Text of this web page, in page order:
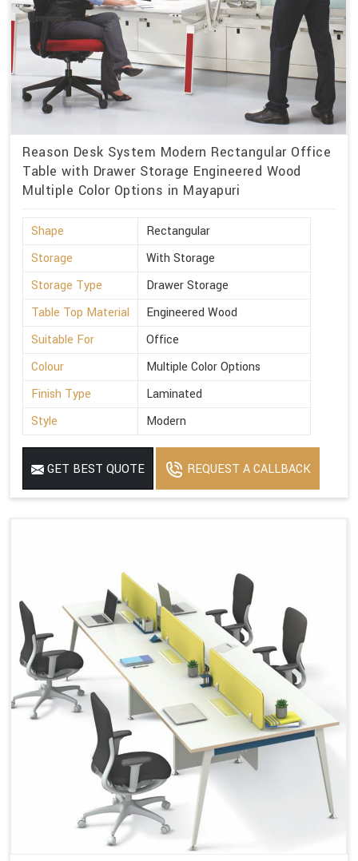
Reason Desk System Modern Rectangular Office
Table with Drawer Storage Engineered Wood
Multiple Color Options in Mayapuri
Shape
Rectangular
Storage
With Storage
Storage Type
Drawer Storage
Table Top Material
Engineered Wood
Suitable For
Office
Colour
Multiple Color Options
Finish Type
Laminated
Style
Modern
GET BEST QUOTE REQUEST A CALLBACK